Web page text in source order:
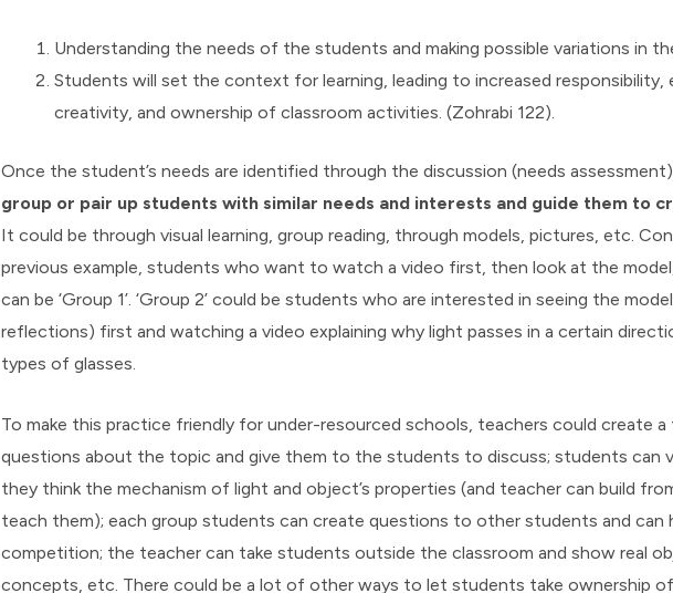
Understanding the needs of the students and making possible variations in
Students will set the context for learning, leading to increased responsibility,
creativity, and ownership of classroom activities. (Zohrabi 122).
Once the student’s needs are identified through the discussion (needs
group or pair up students with similar needs and interests and guide them to
It could be through visual learning, group reading, through models, pictures, etc.
previous example, students who want to watch a video first, then look at the
can be ‘Group 1’. ‘Group 2’ could be students who are interested in seeing the
reflections) first and watching a video explaining why light passes in a certain
types of glasses.
To make this practice friendly for under-resourced schools, teachers could create
questions about the topic and give them to the students to discuss; students can
they think the mechanism of light and object’s properties (and teacher can build
teach them); each group students can create questions to other students and can
competition; the teacher can take students outside the classroom and show real
concepts, etc. There could be a lot of other ways to let students take ownership of